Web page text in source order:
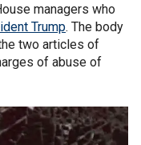
managers who
Trump. The body
two articles of
of abuse of